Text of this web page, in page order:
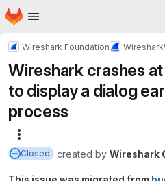
Skip to main content
Homepage
Wireshark Foundation Wireshark
Wireshark crashes
to display a dialog
process
Closed created by Wireshark